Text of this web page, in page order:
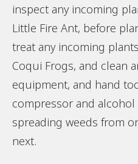
inspect any incoming
Little Fire Ant, before
treat any incoming
Coqui Frogs, and clean
equipment, and hand
compressor and
spreading weeds from
next.